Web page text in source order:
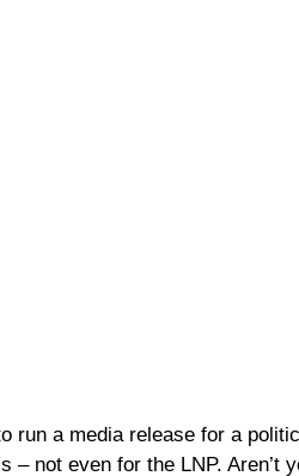
run a media release for a
– not even for the LNP. Aren’t